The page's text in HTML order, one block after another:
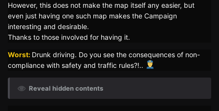
However, this does not make the map itself any easier, but
even just having one such map makes the Campaign
interesting and desirable.
Thanks to those involved for having it.
Worst: Drunk driving. Do you see the consequences of non-
compliance with safety and traffic rules?!..
Reveal hidden contents